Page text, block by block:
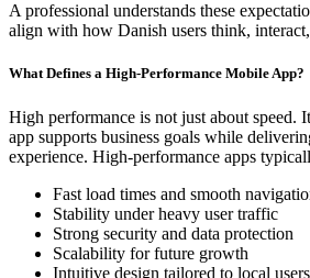
A professional understands these
align with how Danish users think,
What Defines a High-Performance Mobile App?
High performance is not just about speed.
app supports business goals while
experience. High-performance apps
Fast load times and smooth
Stability under heavy user traffic
Strong security and data protection
Scalability for future growth
Intuitive design tailored to local users